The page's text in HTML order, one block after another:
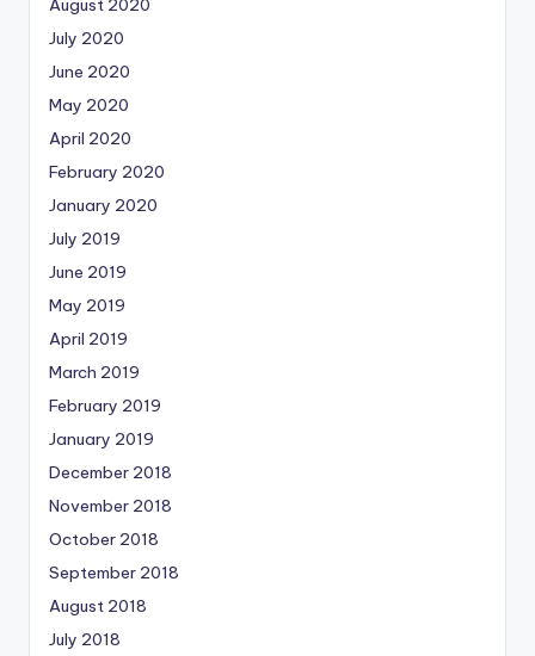
August 2020
July 2020
June 2020
May 2020
April 2020
February 2020
January 2020
July 2019
June 2019
May 2019
April 2019
March 2019
February 2019
January 2019
December 2018
November 2018
October 2018
September 2018
August 2018
July 2018